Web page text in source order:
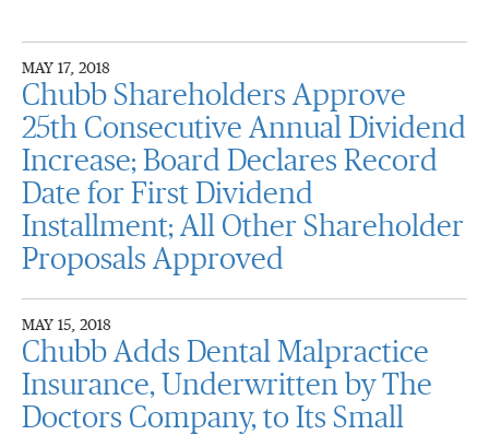
MAY 17, 2018
Chubb Shareholders Approve
25th Consecutive Annual Dividend
Increase; Board Declares Record
Date for First Dividend
Installment; All Other Shareholder
Proposals Approved
MAY 15, 2018
Chubb Adds Dental Malpractice
Insurance, Underwritten by The
Doctors Company, to Its Small